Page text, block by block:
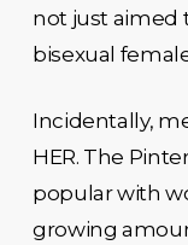
not just aimed
bisexual
Incidentally,
HER. The
popular with
growing